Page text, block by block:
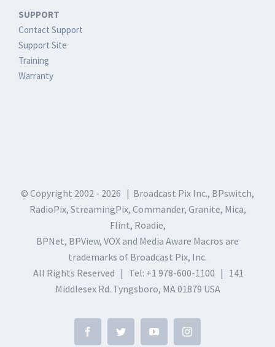
SUPPORT
Contact Support
Support Site
Training
Warranty
© Copyright 2002 - 2026 | Broadcast Pix Inc., BPswitch,
RadioPix, StreamingPix, Commander, Granite, Mica,
Flint, Roadie,
BPNet, BPView, VOX and Media Aware Macros are
trademarks of Broadcast Pix, Inc.
All Rights Reserved | Tel: +1 978-600-1100 | 141
Middlesex Rd. Tyngsboro, MA 01879 USA
FacebookTwitter YouTubeInstagram